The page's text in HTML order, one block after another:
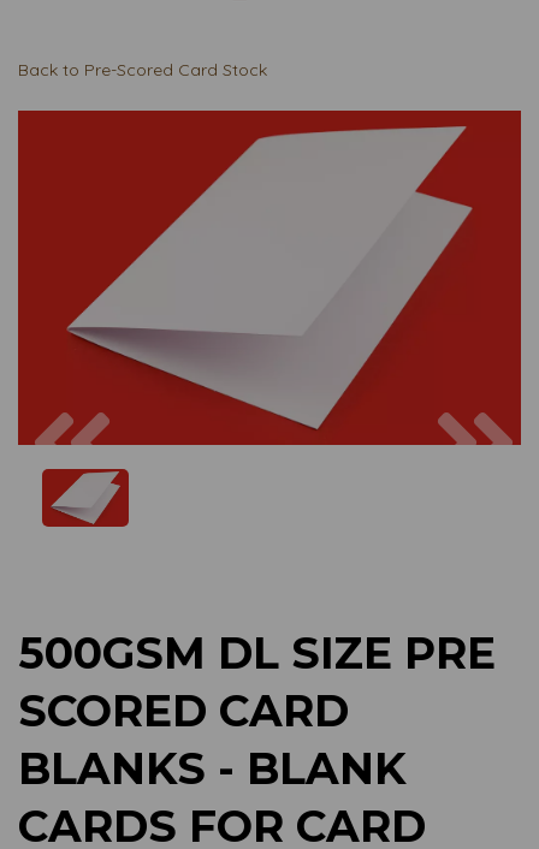
Back to Pre-Scored Card Stock
Previous
500GSM DL SIZE PRE
SCORED CARD
BLANKS - BLANK
CARDS FOR CARD